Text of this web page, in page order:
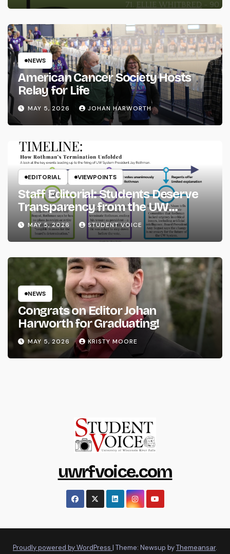
NEWS
American Cancer Society Hosts
Relay for Life
MAY 5, 2026 JOHAN HARWORTH
EDITORIAL VIEWPOINTS
Staff Editorial: Students Deserve
Transparency from the UW
System
MAY 5, 2026 STUDENT VOICE
NEWS
Congrats on Editor Johan
Harworth for Graduating!
MAY 5, 2026 KRISTY MOORE
uwrfvoice.com
Proudly powered by WordPress | Theme: Newsup byThemeansar.